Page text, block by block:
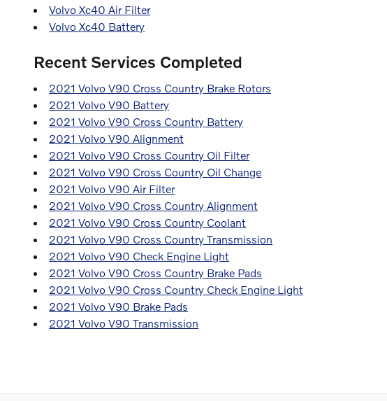
Volvo Xc40 Air Filter
Volvo Xc40 Battery
Recent Services Completed
2021 Volvo V90 Cross Country Brake Rotors
2021 Volvo V90 Battery
2021 Volvo V90 Cross Country Battery
2021 Volvo V90 Alignment
2021 Volvo V90 Cross Country Oil Filter
2021 Volvo V90 Cross Country Oil Change
2021 Volvo V90 Air Filter
2021 Volvo V90 Cross Country Alignment
2021 Volvo V90 Cross Country Coolant
2021 Volvo V90 Cross Country Transmission
2021 Volvo V90 Check Engine Light
2021 Volvo V90 Cross Country Brake Pads
2021 Volvo V90 Cross Country Check Engine Light
2021 Volvo V90 Brake Pads
2021 Volvo V90 Transmission